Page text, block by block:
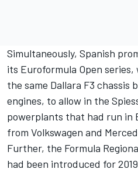
Simultaneously, Spanish
its Euroformula Open
the same Dallara F3 chassis
engines, to allow in the
powerplants that had run in
from Volkswagen and
Further, the Formula
had been introduced for